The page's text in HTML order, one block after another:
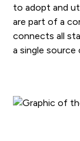
to adopt and
are part of a
connects all
a single